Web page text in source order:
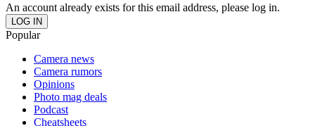
An account already exists for this email address, please log in.
Popular
Camera news
Camera rumors
Opinions
Photo mag deals
Podcast
Cheatsheets